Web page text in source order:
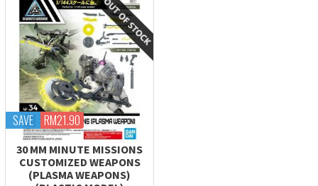
SAVE RM21.90
30 MM MINUTE MISSIONS
CUSTOMIZED WEAPONS
(PLASMA WEAPONS)